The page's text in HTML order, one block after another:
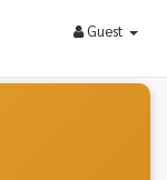
Guest